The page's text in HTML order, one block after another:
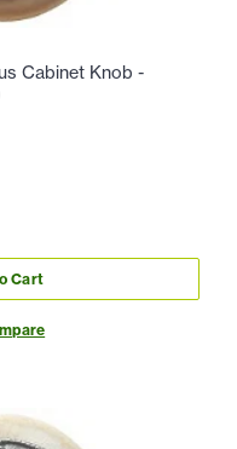
Cabinet Knob -
Cart